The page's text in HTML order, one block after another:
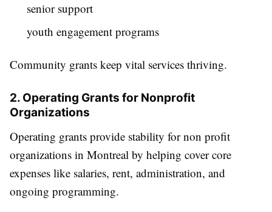
senior support
youth engagement programs
Community grants keep vital services thriving.
2. Operating Grants for Nonprofit
Organizations
Operating grants provide stability for non profit
organizations in Montreal by helping cover core
expenses like salaries, rent, administration, and
ongoing programming.